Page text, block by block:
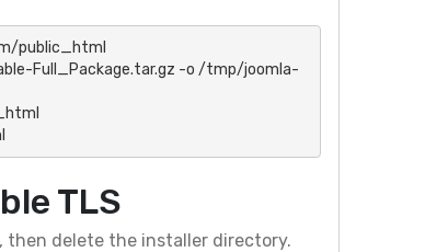
public_html
Full_Package.tar.gz -o /tmp/joomla-
TLS
then delete the installer directory.